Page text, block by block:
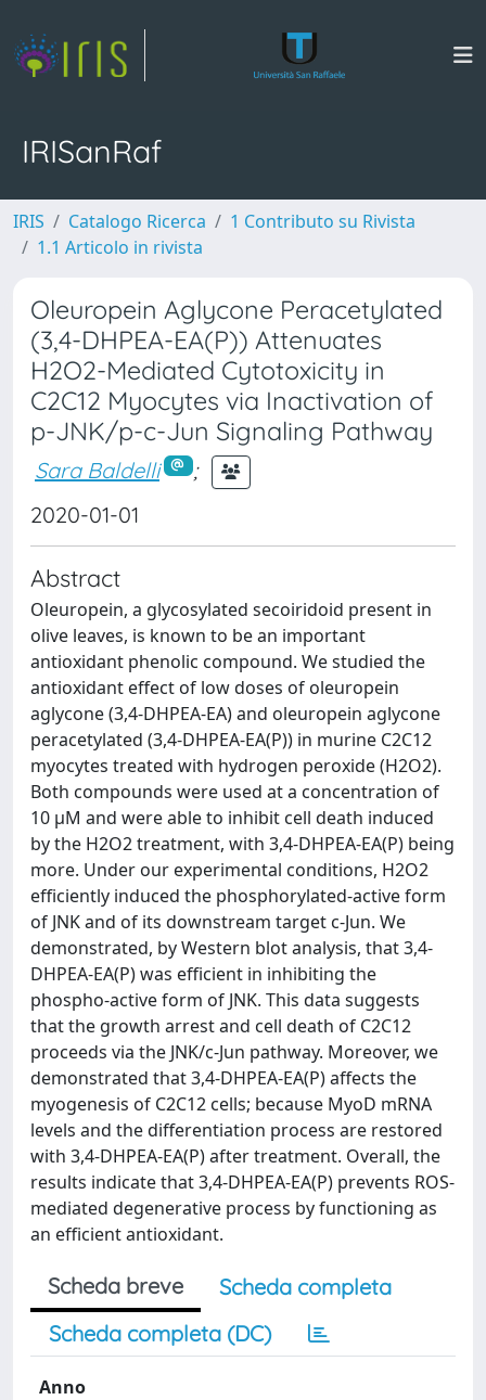
IRISanRaf
IRIS Catalogo Ricerca
1 Contributo su Rivista
1.1 Articolo in rivista
Oleuropein Aglycone Peracetylated
(3,4-DHPEA-EA(P)) Attenuates
H2O2-Mediated Cytotoxicity in
C2C12 Myocytes via Inactivation of
p-JNK/p-c-Jun Signaling Pathway
Sara Baldelli
;
2020-01-01
Abstract
Oleuropein, a glycosylated secoiridoid present in
olive leaves, is known to be an important
antioxidant phenolic compound. We studied the
antioxidant effect of low doses of oleuropein
aglycone (3,4-DHPEA-EA) and oleuropein aglycone
peracetylated (3,4-DHPEA-EA(P)) in murine C2C12
myocytes treated with hydrogen peroxide (H2O2).
Both compounds were used at a concentration of
10 μM and were able to inhibit cell death induced
by the H2O2 treatment, with 3,4-DHPEA-EA(P) being
more. Under our experimental conditions, H2O2
efficiently induced the phosphorylated-active form
of JNK and of its downstream target c-Jun. We
demonstrated, by Western blot analysis, that 3,4-
DHPEA-EA(P) was efficient in inhibiting the
phospho-active form of JNK. This data suggests
that the growth arrest and cell death of C2C12
proceeds via the JNK/c-Jun pathway. Moreover, we
demonstrated that 3,4-DHPEA-EA(P) affects the
myogenesis of C2C12 cells; because MyoD mRNA
levels and the differentiation process are restored
with 3,4-DHPEA-EA(P) after treatment. Overall, the
results indicate that 3,4-DHPEA-EA(P) prevents ROS-
mediated degenerative process by functioning as
an efficient antioxidant.
Scheda breve
Scheda completa
Scheda completa (DC)
Anno